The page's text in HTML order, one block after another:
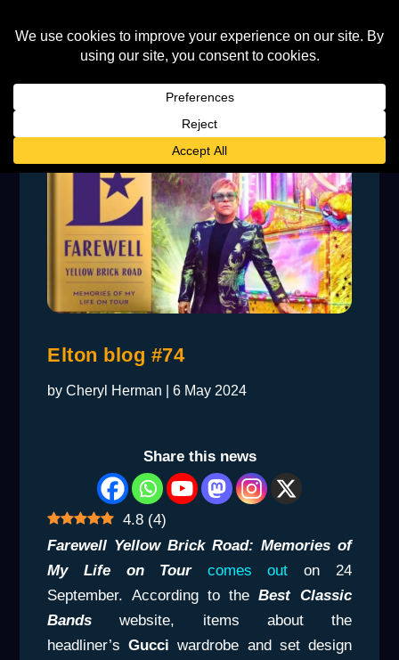
Elton blog #74
byCheryl Herman |6 May 2024
Share this news
4.8 (4)
Farewell Yellow Brick Road: Memories of
My Life on Tour
comes out on 24
September. According to theBest Classic
Bands website, items about the
headliner’sGucci wardrobe and set design